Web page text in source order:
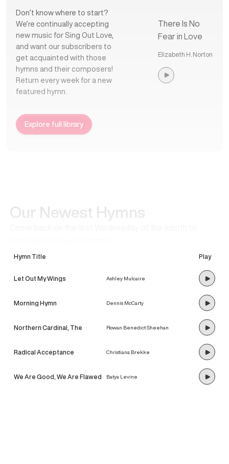
Don’t know where to start?
We’re continually accepting
new music for Sing Out Love,
and want our subscribers to
get acquainted with those
hymns and their composers!
Return every week for a new
featured hymn.
Explore full library
There Is No
Fear in Love
Elizabeth H. Norton
Our Newest Hymns
Hymn Title Play
Let Out My Wings Ashley Mulcaire
Morning Hymn Dennis McCarty
Northern Cardinal, The Rowan Benedict Sheehan
Radical Acceptance Christiana Brekke
We Are Good, We Are Flawed Batya Levine